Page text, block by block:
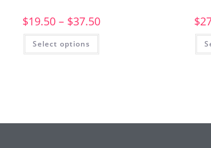
$19.50 – $37.50
Select options
$